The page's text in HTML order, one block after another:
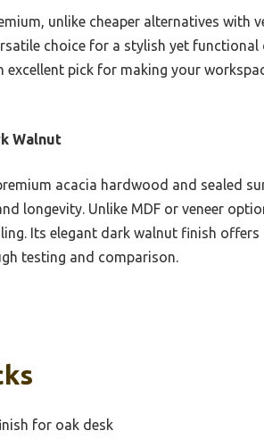
unlike cheaper alternatives with
choice for a stylish yet functional
pick for making your
Walnut
acacia hardwood and sealed
longevity. Unlike MDF or veneer
Its elegant dark walnut finish offers
testing and comparison.
for oak desk